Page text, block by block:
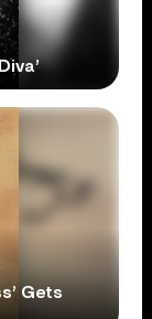
Gets